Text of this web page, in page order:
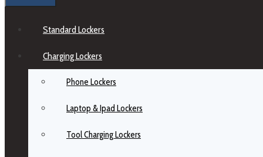
Standard Lockers
Charging Lockers
Phone Lockers
Laptop & Ipad Lockers
Tool Charging Lockers